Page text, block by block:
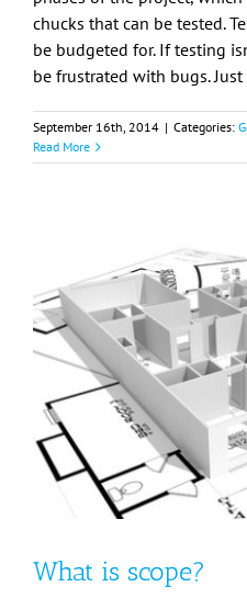
chucks that can be tested.
be budgeted for. If testing
be frustrated with bugs.
September 16th, 2014 | Categories:
Read More
What is scope?